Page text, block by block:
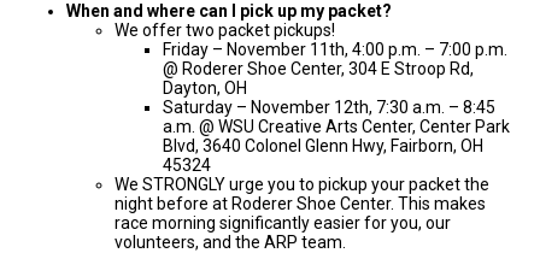
When and where can I pick up my packet?
We offer two packet pickups!
Friday – November 11th, 4:00 p.m. – 7:00 p.m.
@ Roderer Shoe Center, 304 E Stroop Rd,
Dayton, OH
Saturday – November 12th, 7:30 a.m. – 8:45
a.m. @ WSU Creative Arts Center, Center Park
Blvd, 3640 Colonel Glenn Hwy, Fairborn, OH
45324
We STRONGLY urge you to pickup your packet the
night before at Roderer Shoe Center. This makes
race morning significantly easier for you, our
volunteers, and the ARP team.